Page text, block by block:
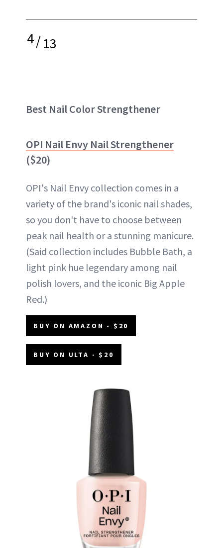
4/13
Best Nail Color Strengthener
OPI Nail Envy Nail Strengthener
($20)
OPI's Nail Envy collection comes in a
variety of the brand's iconic nail shades,
so you don't have to choose between
peak nail health or a stunning manicure.
(Said collection includes Bubble Bath, a
light pink hue legendary among nail
polish lovers, and the iconic Big Apple
Red.)
BUY ON AMAZON - $20
BUY ON ULTA - $20